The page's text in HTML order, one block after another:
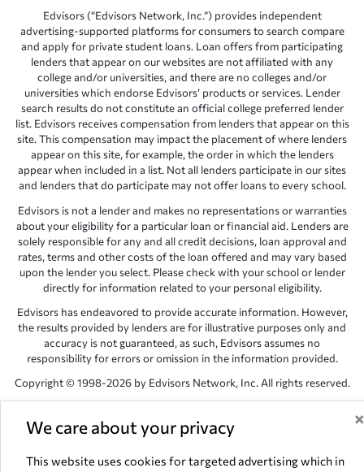
We care about your privacy ×
This website uses cookies for targeted advertising which in
Edvisors (“Edvisors Network, Inc.”) provides independent
advertising-supported platforms for consumers to search compare
and apply for private student loans. Loan offers from participating
lenders that appear on our websites are not affiliated with any
college and/or universities, and there are no colleges and/or
universities which endorse Edvisors’ products or services. Lender
search results do not constitute an official college preferred lender
list. Edvisors receives compensation from lenders that appear on this
site. This compensation may impact the placement of where lenders
appear on this site, for example, the order in which the lenders
appear when included in a list. Not all lenders participate in our sites
and lenders that do participate may not offer loans to every school.
Edvisors is not a lender and makes no representations or warranties
about your eligibility for a particular loan or financial aid. Lenders are
solely responsible for any and all credit decisions, loan approval and
rates, terms and other costs of the loan offered and may vary based
upon the lender you select. Please check with your school or lender
directly for information related to your personal eligibility.
Edvisors has endeavored to provide accurate information. However,
the results provided by lenders are for illustrative purposes only and
accuracy is not guaranteed, as such, Edvisors assumes no
responsibility for errors or omission in the information provided.
Copyright © 1998-2026 by Edvisors Network, Inc. All rights reserved.
Network, Inc. websites are the property of their respective owners.
NV 89145